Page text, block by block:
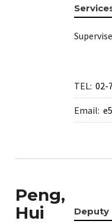
TEL: 02-
Email:
Peng,
Hui
Deputy